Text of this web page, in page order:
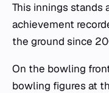
This innings stands
achievement
the ground since
On the bowling
bowling figures at